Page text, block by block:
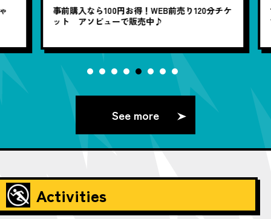
事前購入なら100円お得！WEB前売り120分チケ
ット アソビューで販売中♪
See more
Activities